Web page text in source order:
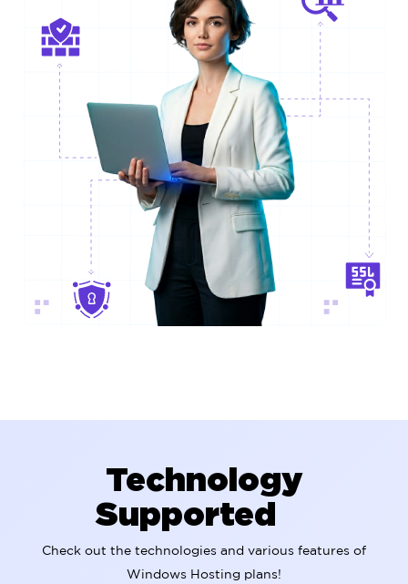
Technology
Supported
Check out the technologies and various features of
Windows Hosting plans!